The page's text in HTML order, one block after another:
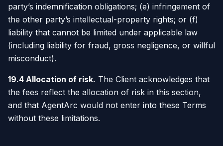
party’s indemnification obligations; (e) infringement of
the other party’s intellectual-property rights; or (f)
liability that cannot be limited under applicable law
(including liability for fraud, gross negligence, or willful
misconduct).
19.4 Allocation of risk. The Client acknowledges that
the fees reflect the allocation of risk in this section,
and that AgentArc would not enter into these Terms
without these limitations.